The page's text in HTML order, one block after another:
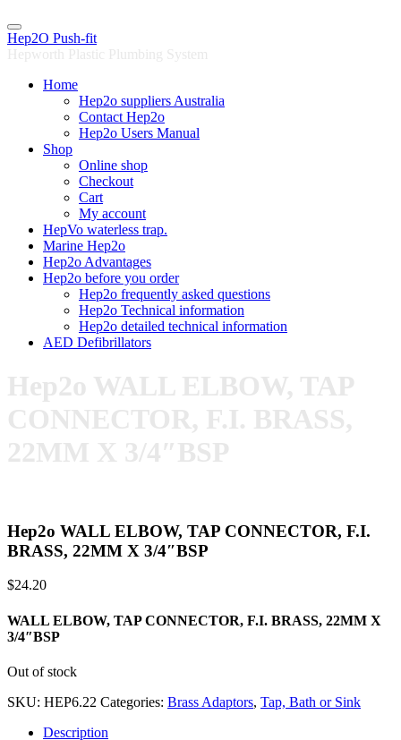
Skip
to
Hep2O Push-fit
Home
Hep2o suppliers Australia
Contact Hep2o
Hep2o Users Manual
Shop
Online shop
Checkout
Cart
My account
HepVo waterless trap.
Marine Hep2o
Hep2o Advantages
Hep2o before you order
Hep2o frequently asked questions
Hep2o Technical information
Hep2o detailed technical information
AED Defibrillators
Hep2o WALL ELBOW, TAP CONNECTOR, F.I.
BRASS, 22MM X 3/4″BSP
$24.20
WALL ELBOW, TAP CONNECTOR, F.I. BRASS, 22MM X
3/4″BSP
Out of stock
SKU: HEP6.22 Categories: Brass Adaptors, Tap, Bath or Sink
Description